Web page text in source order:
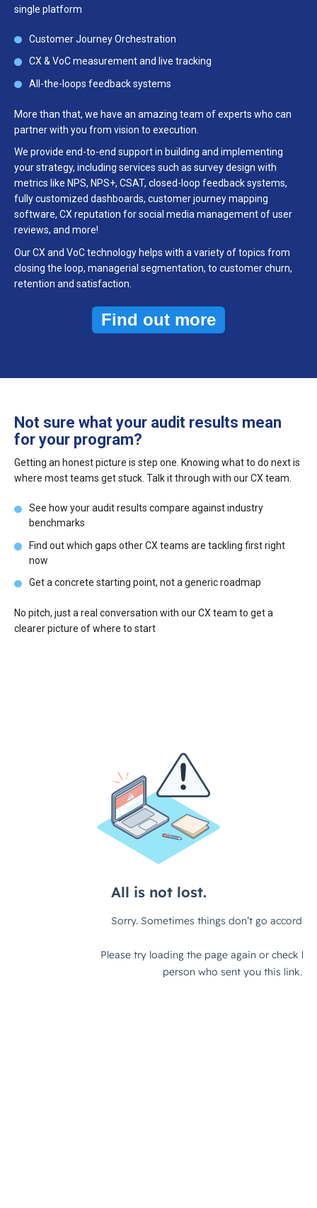
single platform
Customer Journey Orchestration
CX & VoC measurement and live tracking
All-the-loops feedback systems
More than that, we have an amazing team of experts who can
partner with you from vision to execution.
We provide end-to-end support in building and implementing
your strategy, including services such as survey design with
metrics like NPS, NPS+, CSAT, closed-loop feedback systems,
fully customized dashboards, customer journey mapping
software, CX reputation for social media management of user
reviews, and more!
Our CX and VoC technology helps with a variety of topics from
closing the loop, managerial segmentation, to customer churn,
retention and satisfaction.
Find out more
Not sure what your audit results mean
for your program?
Getting an honest picture is step one. Knowing what to do next is
where most teams get stuck. Talk it through with our CX team.
See how your audit results compare against industry
benchmarks
Find out which gaps other CX teams are tackling first right
now
Get a concrete starting point, not a generic roadmap
No pitch, just a real conversation with our CX team to get a
clearer picture of where to start